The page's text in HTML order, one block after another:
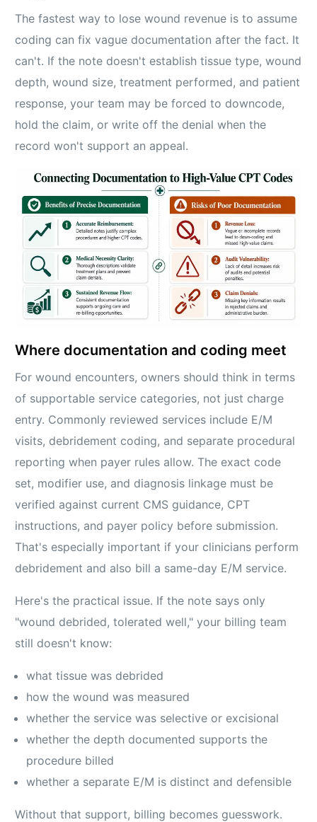
The fastest way to lose wound revenue is to assume
coding can fix vague documentation after the fact. It
can't. If the note doesn't establish tissue type, wound
depth, wound size, treatment performed, and patient
response, your team may be forced to downcode,
hold the claim, or write off the denial when the
record won't support an appeal.
Where documentation and coding meet
For wound encounters, owners should think in terms
of supportable service categories, not just charge
entry. Commonly reviewed services include E/M
visits, debridement coding, and separate procedural
reporting when payer rules allow. The exact code
set, modifier use, and diagnosis linkage must be
verified against current CMS guidance, CPT
instructions, and payer policy before submission.
That's especially important if your clinicians perform
debridement and also bill a same-day E/M service.
Here's the practical issue. If the note says only
"wound debrided, tolerated well," your billing team
still doesn't know:
what tissue was debrided
how the wound was measured
whether the service was selective or excisional
whether the depth documented supports the
procedure billed
whether a separate E/M is distinct and defensible
Without that support, billing becomes guesswork.